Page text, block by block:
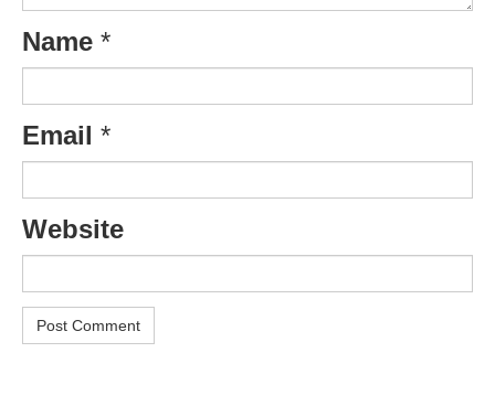
Name *
Email *
Website